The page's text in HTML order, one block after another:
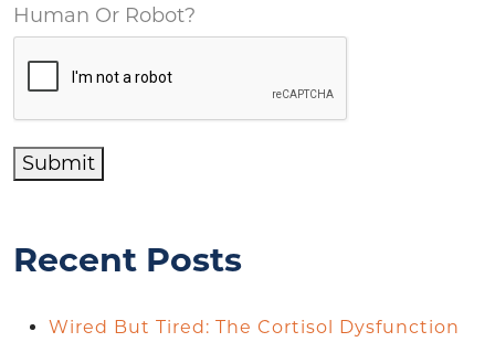
Human Or Robot?
Submit
Recent Posts
Wired But Tired: The Cortisol Dysfunction